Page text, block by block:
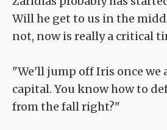
Will he get to us in the
not, now is really a critical
"We'll jump off Iris once we
capital. You know how to
from the fall right?"